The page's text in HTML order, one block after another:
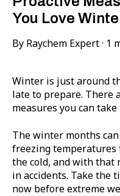
You Love
By Raychem Expert· 1
Winter is just around
late to prepare. There
measures you can
The winter months
freezing
the cold, and with that
in accidents. Take the
now before extreme